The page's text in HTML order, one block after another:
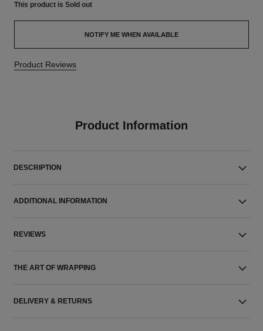
This product is Sold out
NOTIFY ME WHEN AVAILABLE
Product Reviews
Product Information
DESCRIPTION
ADDITIONAL INFORMATION
REVIEWS
THE ART OF WRAPPING
DELIVERY & RETURNS